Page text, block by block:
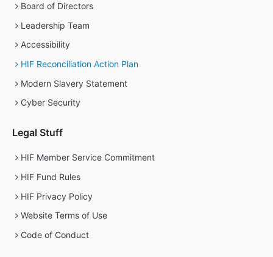
Board of Directors
Leadership Team
Accessibility
HIF Reconciliation Action Plan
Modern Slavery Statement
Cyber Security
Legal Stuff
HIF Member Service Commitment
HIF Fund Rules
HIF Privacy Policy
Website Terms of Use
Code of Conduct